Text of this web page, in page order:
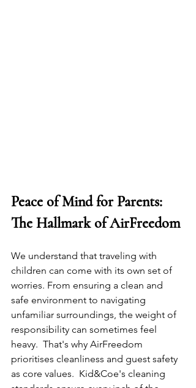
Peace of Mind for Parents:
The Hallmark of AirFreedom
We understand that traveling with
children can come with its own set of
worries. From ensuring a clean and
safe environment to navigating
unfamiliar surroundings, the weight of
responsibility can sometimes feel
heavy.  That's why AirFreedom
prioritises cleanliness and guest safety
as core values.  Kid&Coe's cleaning